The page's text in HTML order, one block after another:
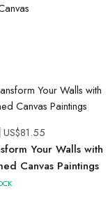
81.55
Your Walls with
Canvas Paintings